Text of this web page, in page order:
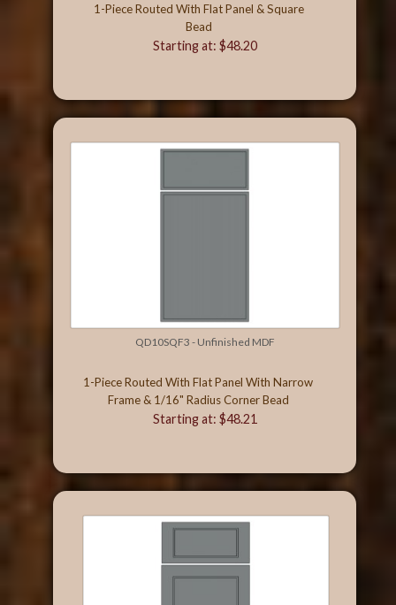
1-Piece Routed With Flat Panel & Square
Bead
Starting at: $48.20
QD10SQF3 - Unfinished MDF
1-Piece Routed With Flat Panel With Narrow
Frame & 1/16" Radius Corner Bead
Starting at: $48.21